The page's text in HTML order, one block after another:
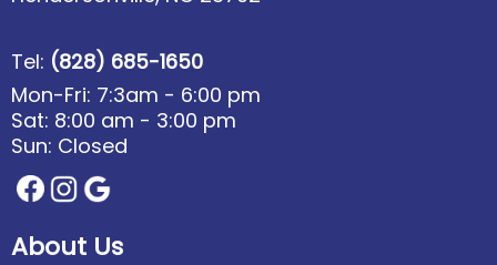
Tel: (828) 685-1650
Mon-Fri: 7:3am - 6:00 pm
Sat: 8:00 am - 3:00 pm
Sun: Closed
About Us